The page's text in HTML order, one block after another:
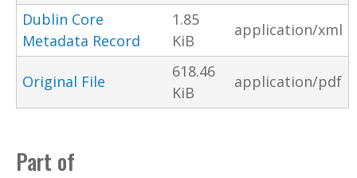
Dublin Core
Metadata Record
1.85
KiB
application/xml
Original File
618.46
KiB
application/pdf
Part of